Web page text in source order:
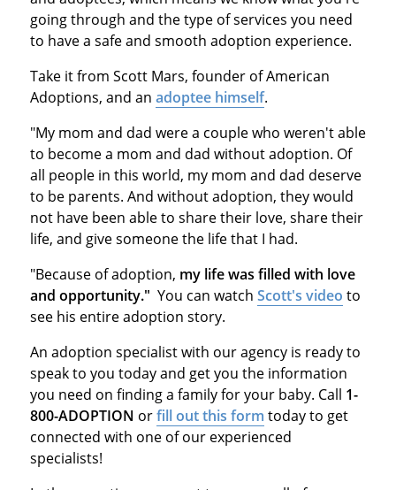
going through and the type of services you need
to have a safe and smooth adoption experience.
Take it from Scott Mars, founder of American
Adoptions, and an adoptee himself.
"My mom and dad were a couple who weren't able
to become a mom and dad without adoption. Of
all people in this world, my mom and dad deserve
to be parents. And without adoption, they would
not have been able to share their love, share their
life, and give someone the life that I had.
"Because of adoption, my life was filled with love
and opportunity." You can watch Scott's video to
see his entire adoption story.
An adoption specialist with our agency is ready to
speak to you today and get you the information
you need on finding a family for your baby. Call 1-
800-ADOPTION orfill out this form today to get
connected with one of our experienced
specialists!